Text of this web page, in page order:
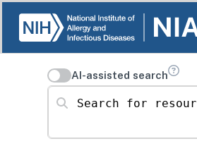
AI-assisted search
Search for resources